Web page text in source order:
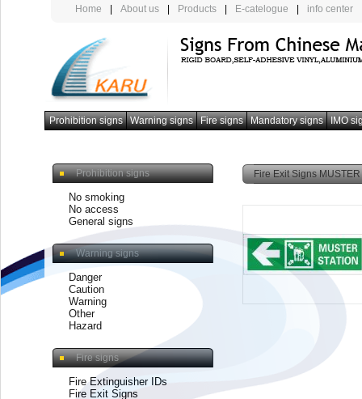
Home About us Products E-catelogue info center
Prohibition signs Warning signs Fire signs Mandatory signs
IMO
Fire Exit Signs MUSTER
Prohibition signs
No smoking
No access
General signs
Warning signs
Danger
Caution
Warning
Other
Hazard
Fire signs
Fire Extinguisher IDs
Fire Exit Signs